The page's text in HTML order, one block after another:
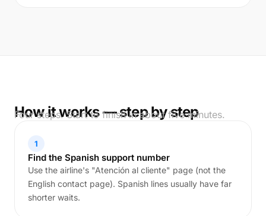
How it works — step by step
Four steps. Start to finish in about five minutes.
1
Find the Spanish support number
Use the airline's "Atención al cliente" page (not the
English contact page). Spanish lines usually have far
shorter waits.